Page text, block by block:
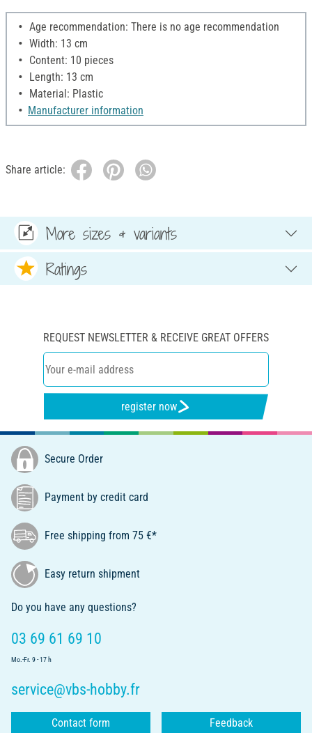
Age recommendation: There is no age recommendation
Width: 13 cm
Content: 10 pieces
Length: 13 cm
Material: Plastic
Manufacturer information
Share article:
More sizes & variants
Ratings
REQUEST NEWSLETTER & RECEIVE GREAT OFFERS
register now
Secure Order
Payment by credit card
Free shipping from 75 €*
Easy return shipment
Do you have any questions?
03 69 61 69 10
Mo.-Fr. 9 - 17 h
service@vbs-hobby.fr
Contact form Feedback